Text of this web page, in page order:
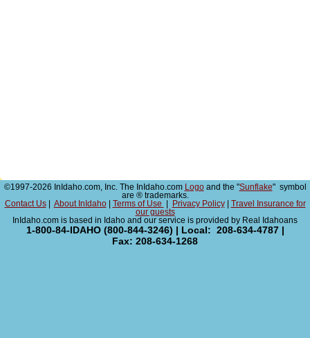
©1997-2026 InIdaho.com, Inc. The InIdaho.com Logoand the "Sunflake" symbol
are ® trademarks.
Contact Us| About InIdaho| Terms of Use Privacy Policy|
Travel Insurance for
our guests
InIdaho.com is based in Idaho and our service is provided by Real Idahoans
1-800-84-IDAHO (800-844-3246) | Local: 208-634-4787 |
Fax: 208-634-1268